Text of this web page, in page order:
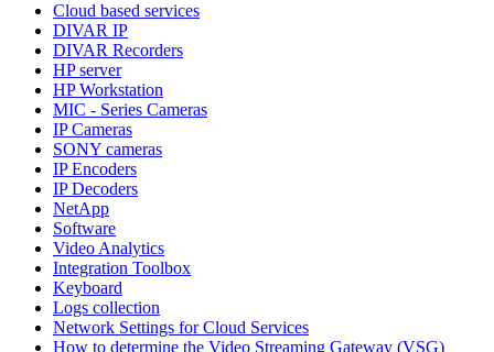
Cloud based services
DIVAR IP
DIVAR Recorders
HP server
HP Workstation
MIC - Series Cameras
IP Cameras
SONY cameras
IP Encoders
IP Decoders
NetApp
Software
Video Analytics
Integration Toolbox
Keyboard
Logs collection
Network Settings for Cloud Services
How to determine the Video Streaming Gateway (VSG)